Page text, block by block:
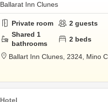
Ballarat Inn Clunes
Private room 2 guests
Shared 1
bathrooms
2 beds
Ballart Inn Clunes, 2324, Mino
Hotel